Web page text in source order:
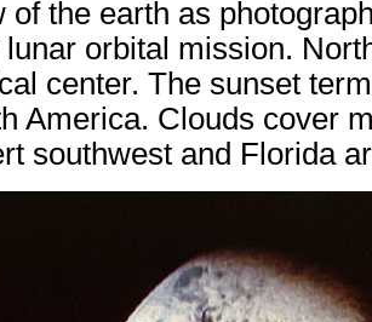
of the earth as
orbital mission.
center. The sunset
America. Clouds cover
southwest and Florida